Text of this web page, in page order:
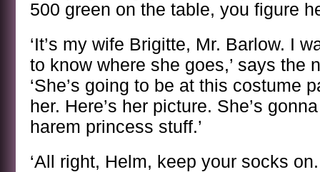
500 green on the table, you figure
‘It’s my wife Brigitte, Mr. Barlow. I
to know where she goes,’ says the
‘She’s going to be at this costume
her. Here’s her picture. She’s
harem princess stuff.’
‘All right, Helm, keep your socks